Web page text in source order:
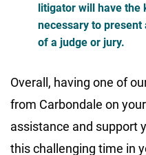
litigator will have the
necessary to
of a judge or jury.
Overall, having one of
from Carbondale on
assistance and support
this challenging time in